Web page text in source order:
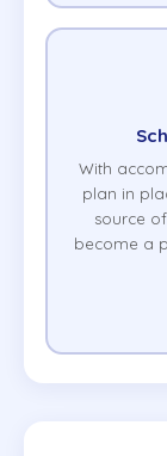
With
plan in
source
become a